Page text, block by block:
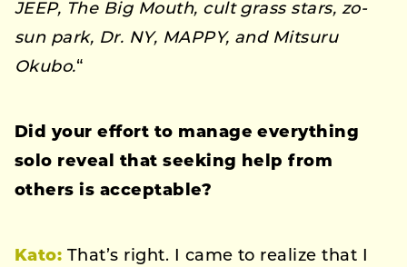
JEEP, The Big Mouth, cult grass stars, zo-
sun park, Dr. NY, MAPPY, and Mitsuru
Okubo.“
Did your effort to manage everything
solo reveal that seeking help from
others is acceptable?
Kato: That’s right. I came to realize that I